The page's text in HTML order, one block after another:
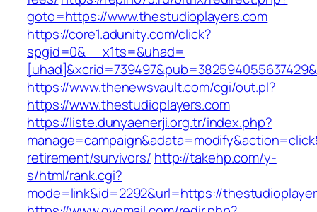
goto=https://www.thestudioplayers.com
https://core1.adunity.com/click?
spgid=0&__x1ts=&uhad=
https://www.thenewsvault.com/cgi/out.pl?
https://www.thestudioplayers.com
https://liste.dunyaenerji.org.tr/index.php?
retirement/survivors/ http://takehp.com/y-
s/html/rank.cgi?
mode=link&id=2292&url=https://